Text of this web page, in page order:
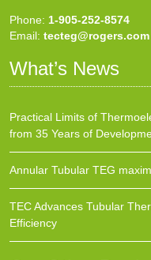
Phone: 1-905-252-8574
Email: tecteg@rogers.com
What’s News
Practical Limits of
from 35 Years of
Annular Tubular TEG
TEC Advances Tubular
Efficiency